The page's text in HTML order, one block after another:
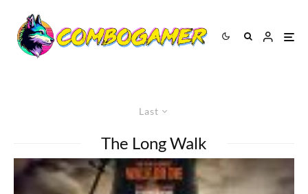
Last
The Long Walk